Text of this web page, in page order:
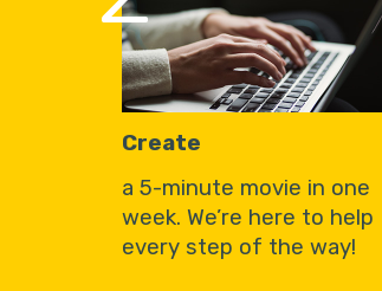
Create
a 5-minute movie in one
week. We’re here to help
every step of the way!